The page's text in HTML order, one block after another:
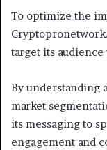
To optimize the
target its
By understanding
market
its messaging to
engagement and